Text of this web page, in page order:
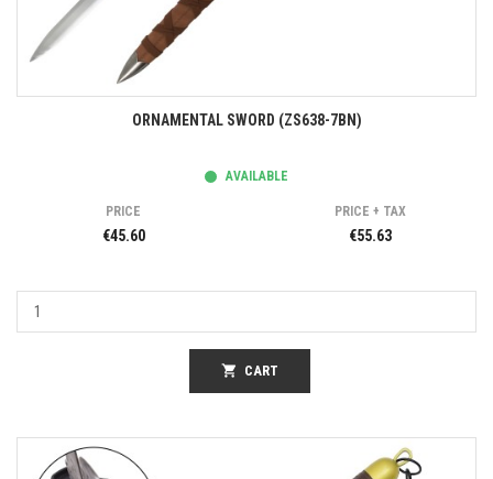
ORNAMENTAL SWORD (ZS638-7BN)
AVAILABLE
PRICE
€45.60
PRICE + TAX
€55.63
shopping_cart CART